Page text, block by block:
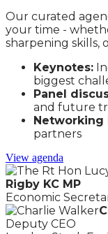
Our curated
your time -
sharpening skills,
Keynotes:
biggest
Panel
and future
Networking
partners
View agenda
Rigby KC MP
Economic
Deputy CEO